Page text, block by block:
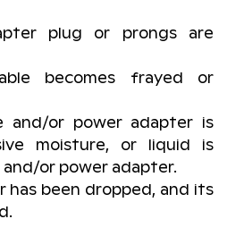
plug or prongs are
becomes frayed or
and/or power adapter is
moisture, or liquid is
or power adapter.
has been dropped, and its